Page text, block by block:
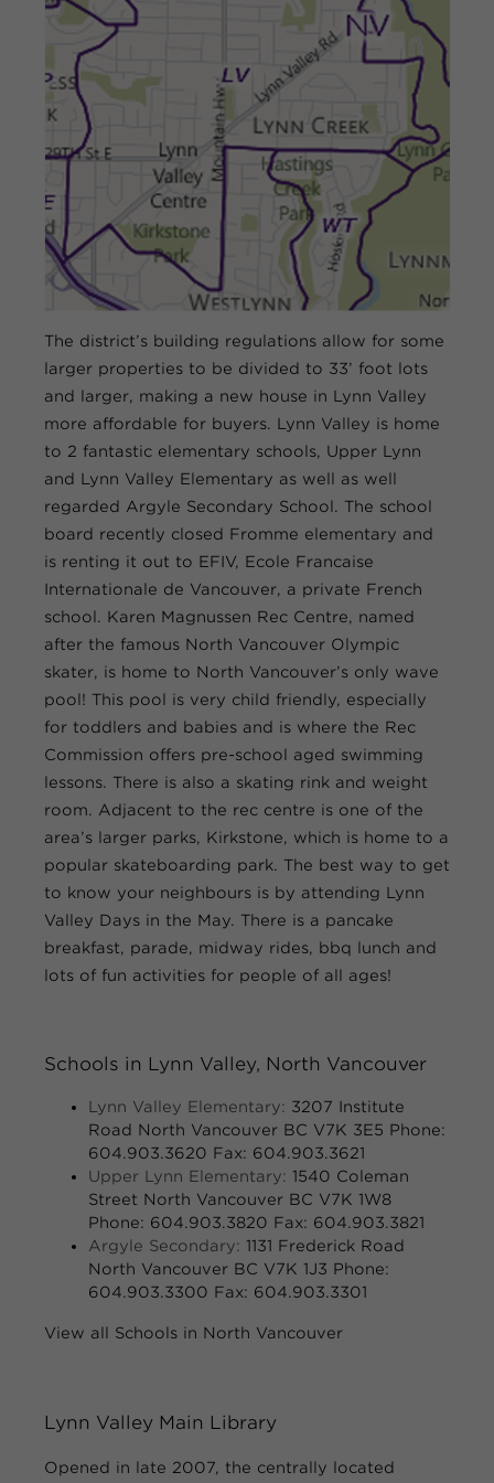
The district’s building regulations allow for some
larger properties to be divided to 33’ foot lots
and larger, making a new house in Lynn Valley
more affordable for buyers. Lynn Valley is home
to 2 fantastic elementary schools, Upper Lynn
and Lynn Valley Elementary as well as well
regarded Argyle Secondary School. The school
board recently closed Fromme elementary and
is renting it out to EFIV, Ecole Francaise
Internationale de Vancouver, a private French
school. Karen Magnussen Rec Centre, named
after the famous North Vancouver Olympic
skater, is home to North Vancouver’s only wave
pool! This pool is very child friendly, especially
for toddlers and babies and is where the Rec
Commission offers pre-school aged swimming
lessons. There is also a skating rink and weight
room. Adjacent to the rec centre is one of the
area’s larger parks, Kirkstone, which is home to a
popular skateboarding park. The best way to get
to know your neighbours is by attending Lynn
Valley Days in the May. There is a pancake
breakfast, parade, midway rides, bbq lunch and
lots of fun activities for people of all ages!
Schools in Lynn Valley, North Vancouver
Lynn Valley Elementary: 3207 Institute
Road North Vancouver BC V7K 3E5 Phone:
604.903.3620 Fax: 604.903.3621
Upper Lynn Elementary: 1540 Coleman
Street North Vancouver BC V7K 1W8
Phone: 604.903.3820 Fax: 604.903.3821
Argyle Secondary: 1131 Frederick Road
North Vancouver BC V7K 1J3 Phone:
604.903.3300 Fax: 604.903.3301
View all Schools in North Vancouver
Lynn Valley Main Library
Opened in late 2007, the centrally located